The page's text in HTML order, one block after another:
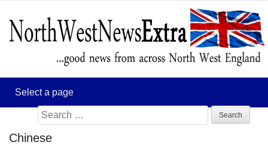
Search
for:
Chinese